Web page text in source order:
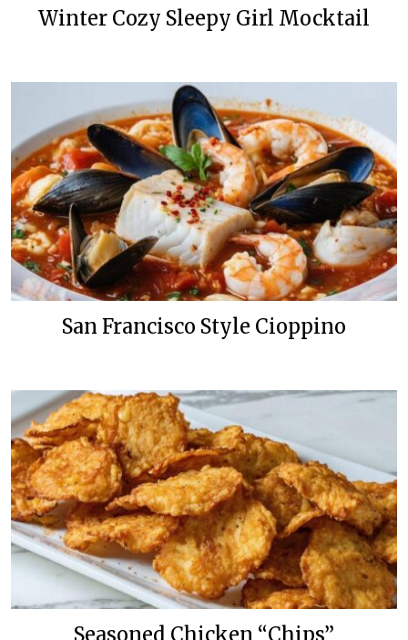
Winter Cozy Sleepy Girl Mocktail
San Francisco Style Cioppino
Seasoned Chicken “Chips”